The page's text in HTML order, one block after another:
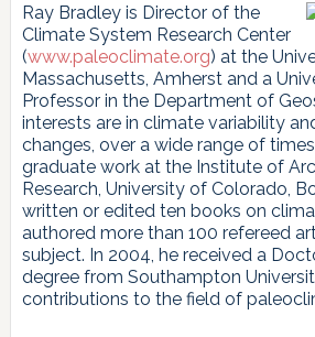
Ray Bradley is Director of the
Climate System Research Center
(www.paleoclimate.org) at the
Massachusetts, Amherst and a
Professor in the Department of
interests are in climate variability
changes, over a wide range of
graduate work at the Institute of
Research, University of Colorado,
written or edited ten books on
authored more than 100 refereed
subject. In 2004, he received a
degree from Southampton
contributions to the field of